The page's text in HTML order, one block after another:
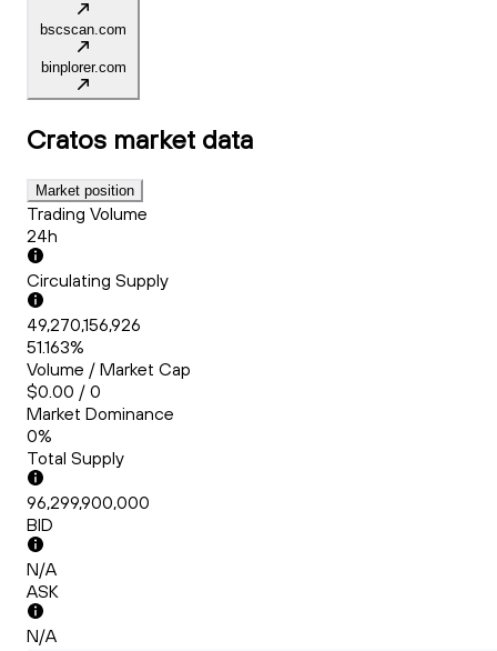
bscscan.com
binplorer.com
Cratos market data
Market position
Trading Volume
24h
Circulating Supply
49,270,156,926
51.163%
Volume / Market Cap
$0.00 / 0
Market Dominance
0%
Total Supply
96,299,900,000
BID
N/A
ASK
N/A